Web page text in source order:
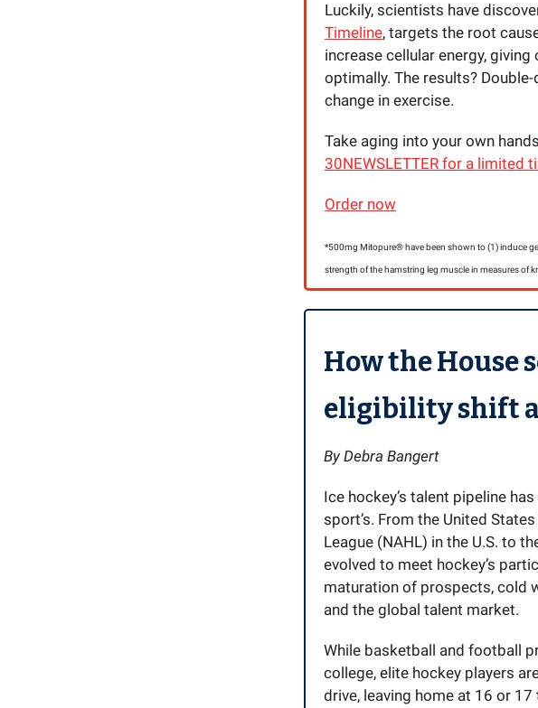
Luckily, scientists have
Timeline, targets the root
increase cellular energy,
optimally. The results?
change in exercise.
Take aging into your own
30NEWSLETTER for a limited
Order now
*500mg Mitopure® have been shown to (1) induce
strength of the hamstring leg muscle in measures of
How the House
eligibility shift
By Debra Bangert
Ice hockey’s talent pipeline
sport’s. From the United
League (NAHL) in the U.S. to
evolved to meet hockey’s
maturation of prospects, cold
and the global talent market.
While basketball and football
college, elite hockey players
drive, leaving home at 16 or